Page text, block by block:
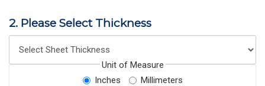
2. Please Select Thickness
Unit of Measure
Inches
Millimeters